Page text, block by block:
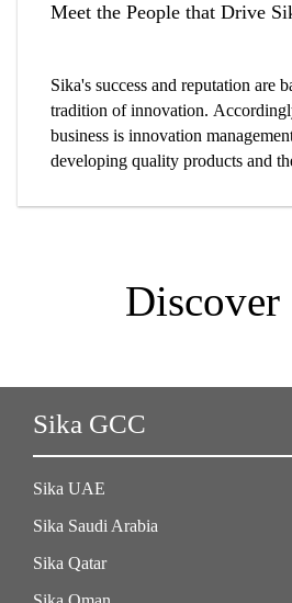
Meet the People that Drive
Sika's success and reputation are
tradition of innovation.
business is innovation
developing quality products and
Discover
Sika GCC
Sika UAE
Sika Saudi Arabia
Sika Qatar